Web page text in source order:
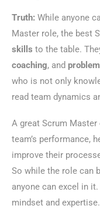
Truth: While anyone
Master role, the best
skills to the table.
coaching, and
who is not only
read team dynamics
A great Scrum
team’s performance,
improve their
So while the role can
anyone can excel in
mindset and expertise.